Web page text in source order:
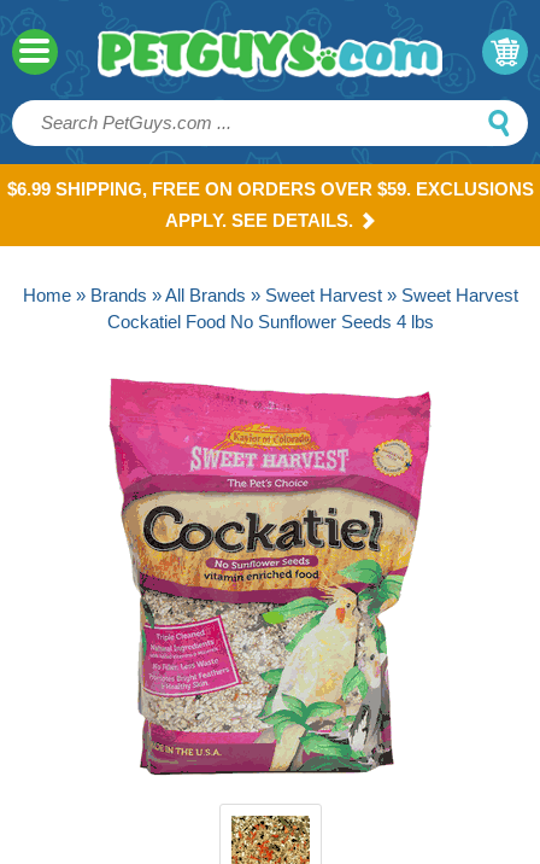
$6.99 SHIPPING, FREE ON ORDERS OVER $59. EXCLUSIONS
APPLY. SEE DETAILS.
Home» Brands »All Brands » Sweet Harvest» Sweet Harvest
Cockatiel Food No Sunflower Seeds 4 lbs